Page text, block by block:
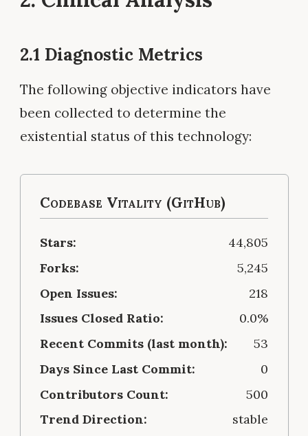
2.1 Diagnostic Metrics
The following objective indicators have
been collected to determine the
existential status of this technology:
Codebase Vitality (GitHub)
Stars:
44,805
Forks:
5,245
Open Issues:
218
Issues Closed Ratio:
0.0%
Recent Commits (last month):
53
Days Since Last Commit:
0
Contributors Count:
500
Trend Direction:
stable